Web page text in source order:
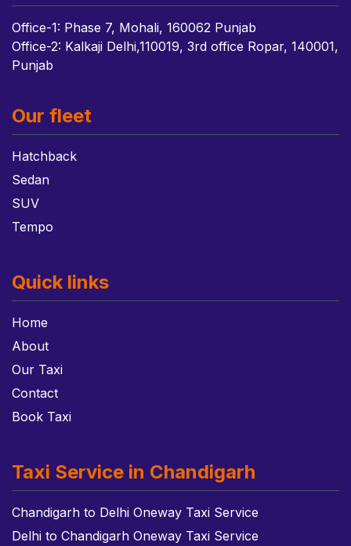
Office-1: Phase 7, Mohali, 160062 Punjab
Office-2: Kalkaji Delhi,110019, 3rd office Ropar, 140001,
Punjab
Our fleet
Hatchback
Sedan
SUV
Tempo
Quick links
Home
About
Our Taxi
Contact
Book Taxi
Taxi Service in Chandigarh
Chandigarh to Delhi Oneway Taxi Service
Delhi to Chandigarh Oneway Taxi Service